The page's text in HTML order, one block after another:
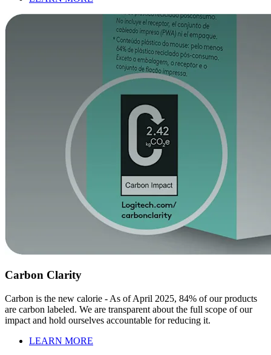
Carbon Clarity
Carbon is the new calorie - As of April 2025, 84% of our products
are carbon labeled. We are transparent about the full scope of our
impact and hold ourselves accountable for reducing it.
LEARN MORE